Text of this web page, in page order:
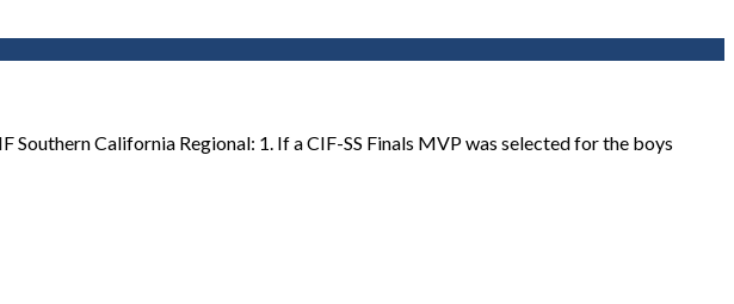
Southern California Regional: 1. If a CIF-SS Finals MVP was selected for the boys